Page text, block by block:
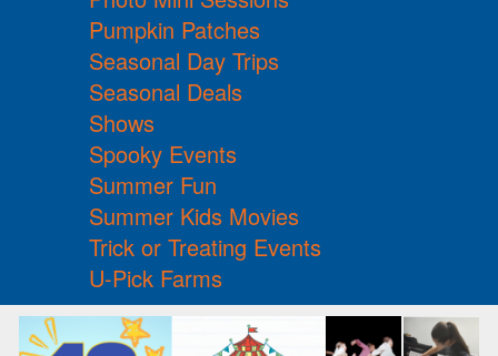
Pumpkin Patches
Seasonal Day Trips
Seasonal Deals
Shows
Spooky Events
Summer Fun
Summer Kids Movies
Trick or Treating Events
U-Pick Farms